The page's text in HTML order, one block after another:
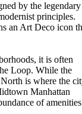
by the legendary
principles.
an Art Deco icon
it is often
Loop. While the
is where the
Manhattan
of